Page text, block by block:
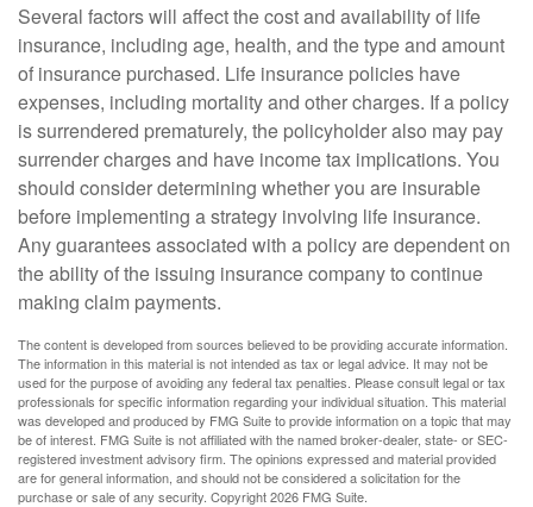
Several factors will affect the cost and availability of life
insurance, including age, health, and the type and amount
of insurance purchased. Life insurance policies have
expenses, including mortality and other charges. If a policy
is surrendered prematurely, the policyholder also may pay
surrender charges and have income tax implications. You
should consider determining whether you are insurable
before implementing a strategy involving life insurance.
Any guarantees associated with a policy are dependent on
the ability of the issuing insurance company to continue
making claim payments.
The content is developed from sources believed to be providing accurate information.
The information in this material is not intended as tax or legal advice. It may not be
used for the purpose of avoiding any federal tax penalties. Please consult legal or tax
professionals for specific information regarding your individual situation. This material
was developed and produced by FMG Suite to provide information on a topic that may
be of interest. FMG Suite is not affiliated with the named broker-dealer, state- or SEC-
registered investment advisory firm. The opinions expressed and material provided
are for general information, and should not be considered a solicitation for the
purchase or sale of any security. Copyright2026 FMG Suite.